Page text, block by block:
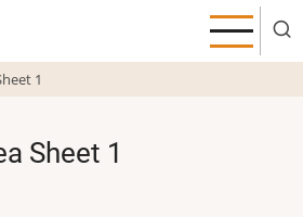
1
Sheet 1